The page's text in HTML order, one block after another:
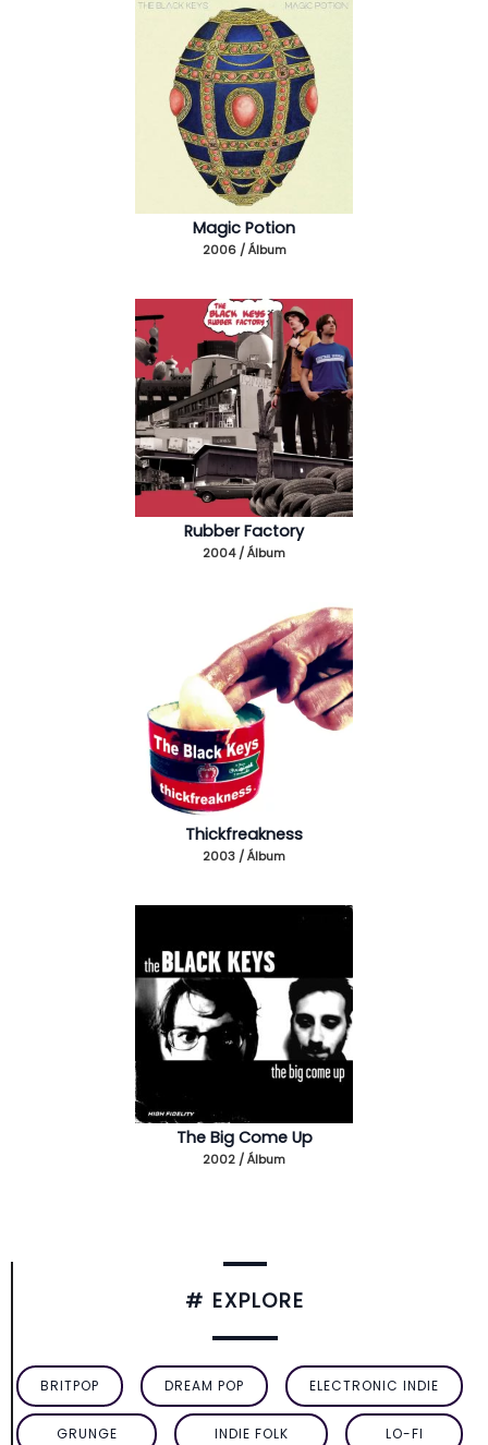
Magic Potion
2006 / Álbum
Rubber Factory
2004 / Álbum
Thickfreakness
2003 / Álbum
The Big Come Up
2002 / Álbum
# EXPLORE
BRITPOP DREAM POP ELECTRONIC INDIE
GRUNGE INDIE FOLK LO-FI